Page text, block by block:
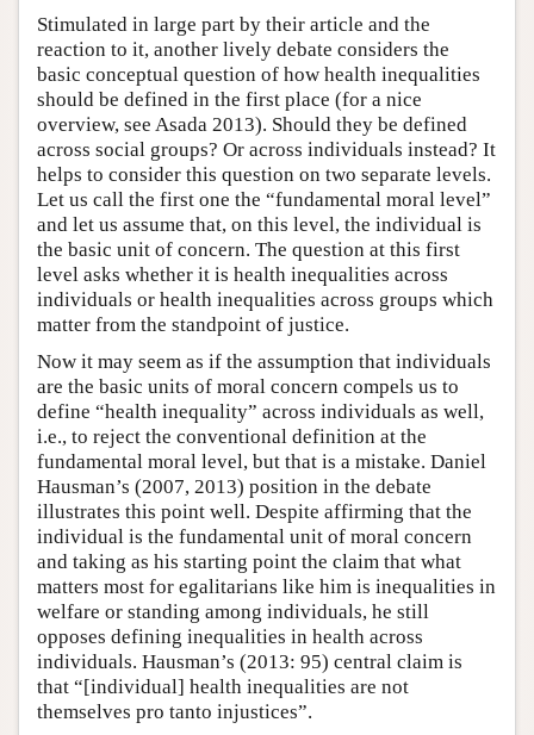
Stimulated in large part by their article and the
reaction to it, another lively debate considers the
basic conceptual question of how health inequalities
should be defined in the first place (for a nice
overview, see Asada 2013). Should they be defined
across social groups? Or across individuals instead? It
helps to consider this question on two separate levels.
Let us call the first one the “fundamental moral level”
and let us assume that, on this level, the individual is
the basic unit of concern. The question at this first
level asks whether it is health inequalities across
individuals or health inequalities across groups which
matter from the standpoint of justice.
Now it may seem as if the assumption that individuals
are the basic units of moral concern compels us to
define “health inequality” across individuals as well,
i.e., to reject the conventional definition at the
fundamental moral level, but that is a mistake. Daniel
Hausman’s (2007, 2013) position in the debate
illustrates this point well. Despite affirming that the
individual is the fundamental unit of moral concern
and taking as his starting point the claim that what
matters most for egalitarians like him is inequalities in
welfare or standing among individuals, he still
opposes defining inequalities in health across
individuals. Hausman’s (2013: 95) central claim is
that “[individual] health inequalities are not
themselves pro tanto injustices”.